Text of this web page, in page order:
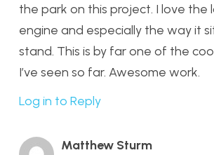
the park on this project. I love the
engine and especially the way it
stand. This is by far one of the
I’ve seen so far. Awesome work.
Log in to Reply
Matthew Sturm